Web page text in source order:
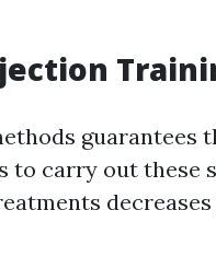
guarantees
carry out these